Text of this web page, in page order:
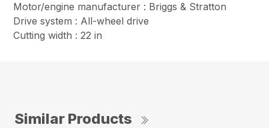
Motor/engine manufacturer : Briggs & Stratton
Drive system : All-wheel drive
Cutting width : 22 in
Similar Products